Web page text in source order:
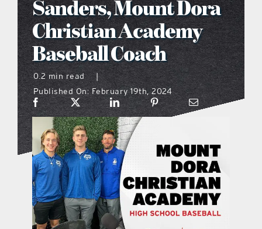
what’s going on
distribution locations
the style podcast
sports hub podcast
on the menu podcast
digital issues
Sanders, Mount Dora
Christian Academy
Baseball Coach
0.2 min read
|
Published On: February 19th, 2024